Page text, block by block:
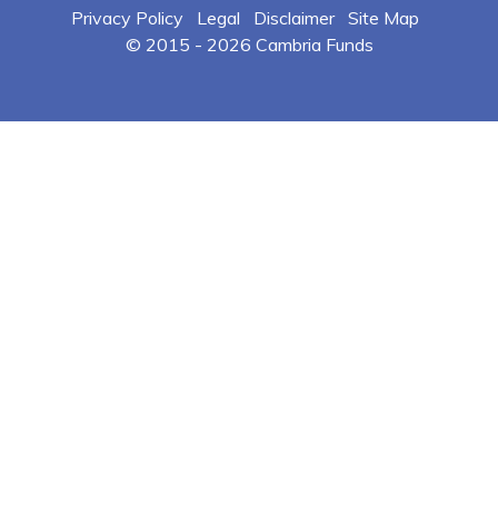
Privacy Policy Legal Disclaimer
Site Map
© 2015 - 2026 Cambria Funds